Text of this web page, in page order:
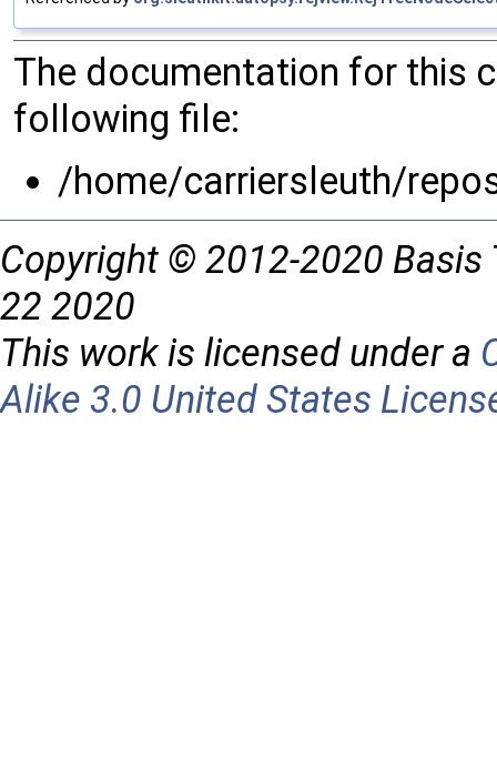
The documentation for this
following file:
/home/carriersleuth/
Copyright © 2012-2020 Basis
22 2020
This work is licensed under a
Alike 3.0 United States